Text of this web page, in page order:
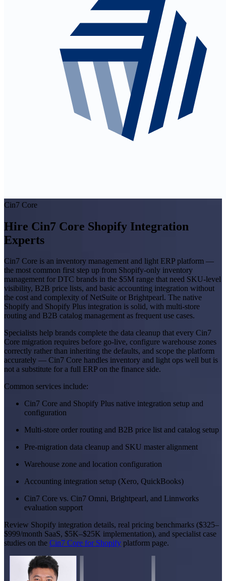
Cin7 Core
Hire Cin7 Core Shopify Integration
Experts
Cin7 Core is an inventory management and light ERP platform —
the most common first step up from Shopify-only inventory
management for DTC brands in the $5M range that need SKU-level
visibility, B2B price lists, and basic accounting integration without
the cost and complexity of NetSuite or Brightpearl. The native
Shopify and Shopify Plus integration is solid, with multi-store
routing and B2B catalog management as frequent use cases.
Specialists help brands complete the data cleanup that every Cin7
Core migration requires before go-live, configure warehouse zones
correctly rather than inheriting the defaults, and scope the platform
accurately — Cin7 Core handles inventory and light ops well but is
not a substitute for a full ERP on the finance side.
Common services include:
Cin7 Core and Shopify Plus native integration setup and
configuration
Multi-store order routing and B2B price list and catalog setup
Pre-migration data cleanup and SKU master alignment
Warehouse zone and location configuration
Accounting integration setup (Xero, QuickBooks)
Cin7 Core vs. Cin7 Omni, Brightpearl, and Linnworks
evaluation support
Review Shopify integration details, real pricing benchmarks ($325–
$999/month SaaS, $5K–$25K implementation), and specialist case
studies on the Cin7 Core for Shopify platform page.